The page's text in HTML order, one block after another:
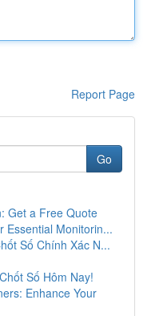
Report Page
Go
Get a Free Quote
Essential Monitorin...
Số Chính Xác N...
Số Hôm Nay!
Enhance Your